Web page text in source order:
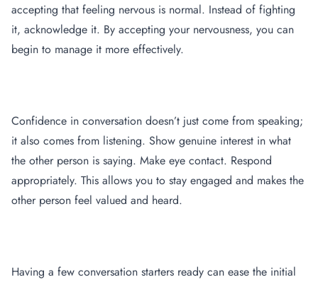
accepting that feeling nervous is normal. Instead of fighting
it, acknowledge it. By accepting your nervousness, you can
begin to manage it more effectively.
Confidence in conversation doesn’t just come from speaking;
it also comes from listening. Show genuine interest in what
the other person is saying. Make eye contact. Respond
appropriately. This allows you to stay engaged and makes the
other person feel valued and heard.
Having a few conversation starters ready can ease the initial